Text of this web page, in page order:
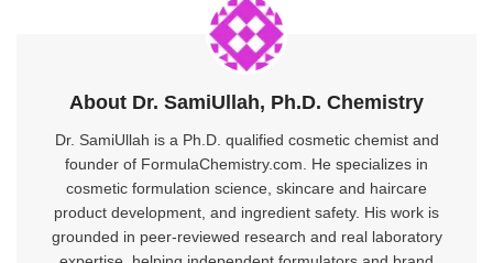
About Dr. SamiUllah, Ph.D. Chemistry
Dr. SamiUllah is a Ph.D. qualified cosmetic chemist and
founder of FormulaChemistry.com. He specializes in
cosmetic formulation science, skincare and haircare
product development, and ingredient safety. His work is
grounded in peer-reviewed research and real laboratory